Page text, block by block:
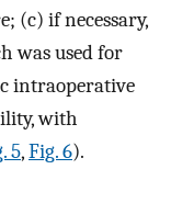
(c) if necessary,
was used for
intraoperative
with
5,Fig. 6).